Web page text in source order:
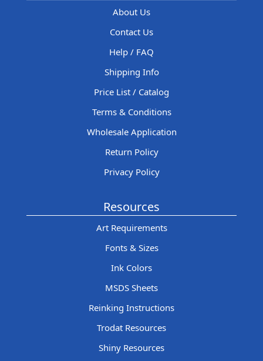
About Us
Contact Us
Help / FAQ
Shipping Info
Price List / Catalog
Terms & Conditions
Wholesale Application
Return Policy
Privacy Policy
Resources
Art Requirements
Fonts & Sizes
Ink Colors
MSDS Sheets
Reinking Instructions
Trodat Resources
Shiny Resources